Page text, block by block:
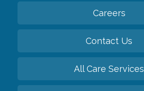
Careers
Contact Us
All Care Services